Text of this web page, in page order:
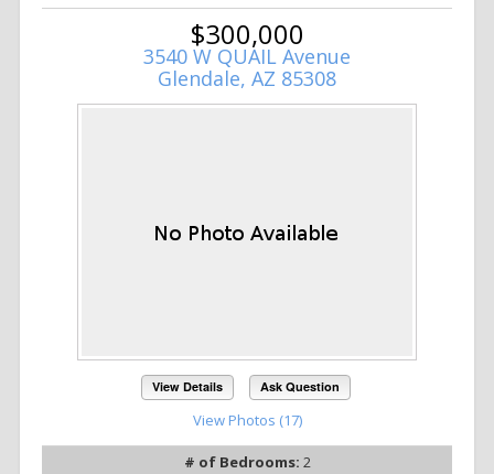
$300,000
3540 W QUAIL Avenue
Glendale, AZ 85308
View Details Ask Question
View Photos (17)
# of Bedrooms: 2